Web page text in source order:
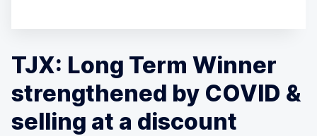
TJX: Long Term Winner
strengthened by COVID &
selling at a discount